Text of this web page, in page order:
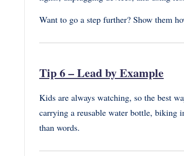
Want to go a step further? Show them
Tip 6 – Lead by Example
Kids are always watching, so the best
carrying a reusable water bottle, biking
than words.